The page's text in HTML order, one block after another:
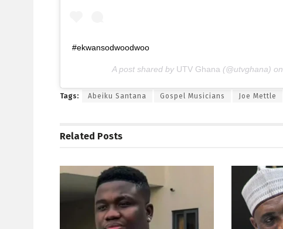
#ekwansodwoodwoo
A post shared by UTV Ghana (@utvghana) on
Tags: Abeiku Santana Gospel Musicians Joe Mettle
Related Posts